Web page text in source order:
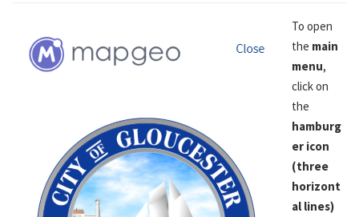
To open
the main
menu,
click on
the
hamburg
er icon
(three
horizont
al lines)